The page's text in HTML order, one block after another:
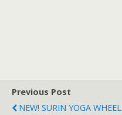
Previous Post
NEW! SURIN YOGA WHEEL